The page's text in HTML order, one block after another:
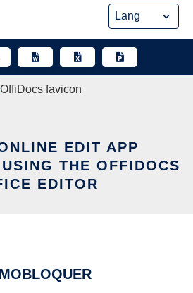
EDIT APP
THE OFFIDOCS
EDITOR